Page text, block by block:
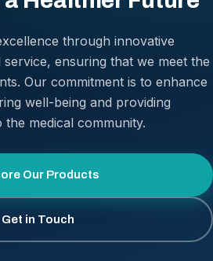
through innovative
service, ensuring that we meet the
Our commitment is to enhance
well-being and providing
medical community.
Our Products
Get in Touch